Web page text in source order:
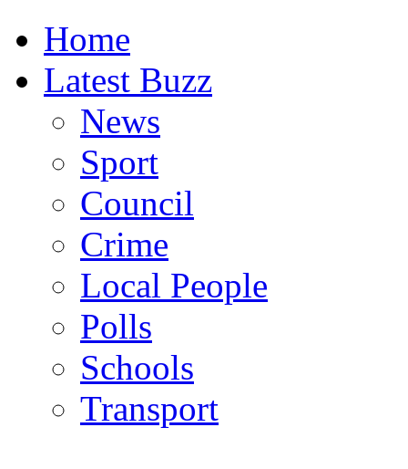
Home
Latest Buzz
News
Sport
Council
Crime
Local People
Polls
Schools
Transport